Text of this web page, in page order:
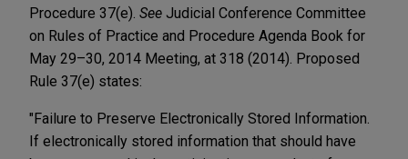
Procedure 37(e). See Judicial Conference Committee
on Rules of Practice and Procedure Agenda Book for
May 29–30, 2014 Meeting, at 318 (2014). Proposed
Rule 37(e) states:
"Failure to Preserve Electronically Stored Information.
If electronically stored information that should have